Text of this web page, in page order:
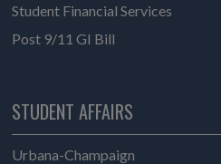
Student Financial Services
Post 9/11 GI Bill
STUDENT AFFAIRS
Urbana-ChampaignStudent Affairs